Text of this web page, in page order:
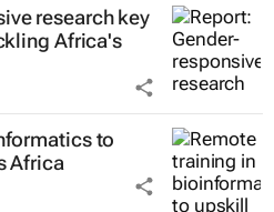
research key
Africa's
to
Africa